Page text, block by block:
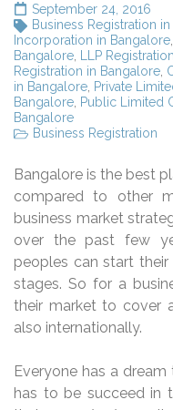
September 24, 2016
Business Registration
Incorporation in Bangalore
Bangalore
LLP
Registration in Bangalore
in Bangalore Private
Bangalore Public Limited
Bangalore
Business Registration
Bangalore is the best
compared to other
business market
over the past few
peoples can start
stages. So for a
their market to cover
also internationally.
Everyone has a
has to be succeed in